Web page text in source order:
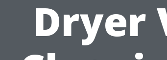
Dryer